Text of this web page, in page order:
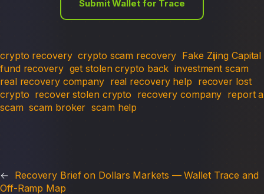
Submit Wallet for Trace
crypto recovery crypto scam recovery Fake Zijing Capital
fund recovery get stolen crypto back investment scam
real recovery company real recovery help recover lost
crypto recover stolen crypto recovery company report a
scam scam broker scam help
← Recovery Brief on Dollars Markets — Wallet Trace and
Off-Ramp Map